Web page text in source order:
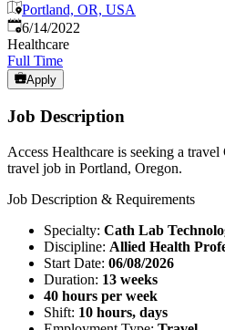
Portland, OR, USA
Published:
6/14/2022
Healthcare
Full Time
Apply
Job Description
Access Healthcare is seeking a
travel job in Portland, Oregon.
Job Description & Requirements
Specialty: Cath Lab
Discipline: Allied Health
Start Date: 06/08/2026
Duration: 13 weeks
40 hours per week
Shift: 10 hours, days